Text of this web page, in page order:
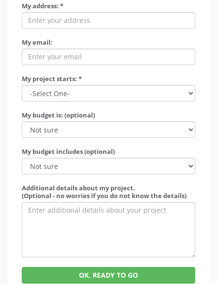
My address: *
My email:
My project starts: *
My budget is: (optional)
My budget includes (optional)
Additional details about my project.
(Optional - no worries if you do not know the details)
OK, READY TO GO